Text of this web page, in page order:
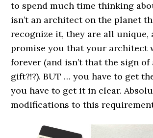
to spend much time thinking
isn’t an architect on the planet
recognize it, they are all unique,
promise you that your architect
forever (and isn’t that the sign
gift?!?). BUT … you have to get
you have to get it in clear.
modifications to this